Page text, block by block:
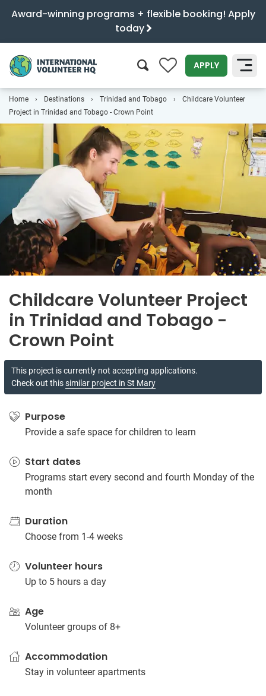
Award-winning programs + flexible booking! Apply
today
0 APPLY
SEARCH
Home Destinations Trinidad and Tobago
Childcare Volunteer
Project in Trinidad and Tobago - Crown Point
Childcare Volunteer Project
in Trinidad and Tobago -
Crown Point
This project is currently not accepting applications.
Check out thissimilar project in St Mary
Purpose
Provide a safe space for children to learn
Start dates
Programs start every second and fourth Monday of the
month
Duration
Choose from 1-4 weeks
Volunteer hours
Up to 5 hours a day
Age
Volunteer groups of 8+
Accommodation
Stay in volunteer apartments